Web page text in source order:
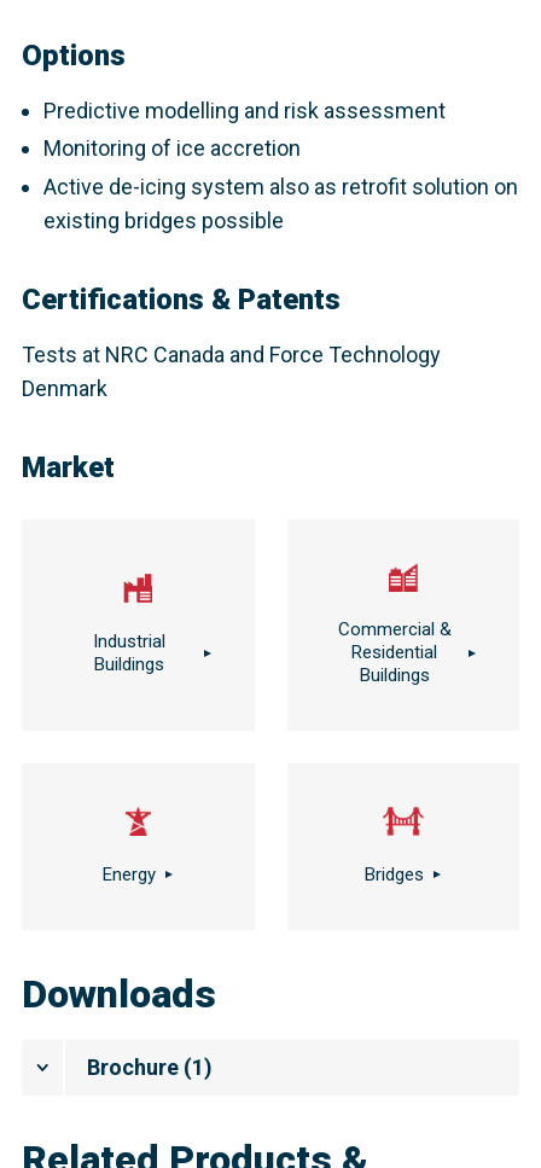
Options
Predictive modelling and risk assessment
Monitoring of ice accretion
Active de-icing system also as retrofit solution on
existing bridges possible
Certifications & Patents
Tests at NRC Canada and Force Technology
Denmark
Market
Industrial
Buildings
Commercial &
Residential
Buildings
Energy Bridges
Downloads
Brochure (1)